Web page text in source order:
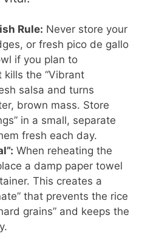
Rule: Never store your
or fresh pico de gallo
if you plan to
kills the “Vibrant
salsa and turns
brown mass. Store
in a small, separate
fresh each day.
When reheating the
a damp paper towel
This creates a
that prevents the rice
grains” and keeps the